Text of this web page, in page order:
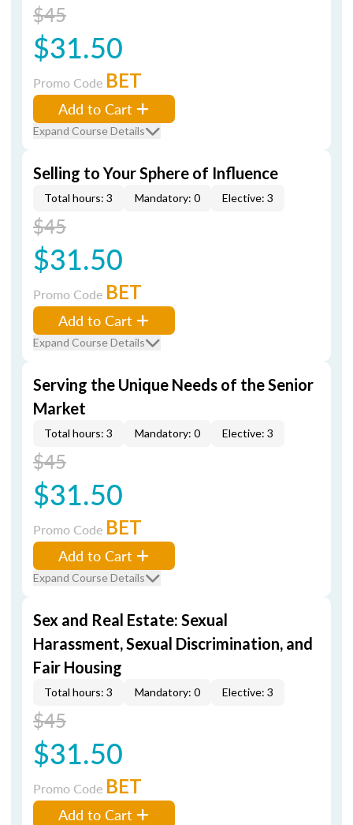
$45
$31.50
Promo Code BET
Add to Cart
Expand Course Details
Selling to Your Sphere of Influence
Total hours: 3 Mandatory: 0 Elective: 3
$45
$31.50
Promo Code BET
Add to Cart
Expand Course Details
Serving the Unique Needs of the Senior
Market
Total hours: 3 Mandatory: 0 Elective: 3
$45
$31.50
Promo Code BET
Add to Cart
Expand Course Details
Sex and Real Estate: Sexual
Harassment, Sexual Discrimination, and
Fair Housing
Total hours: 3 Mandatory: 0 Elective: 3
$45
$31.50
Promo Code BET
Add to Cart